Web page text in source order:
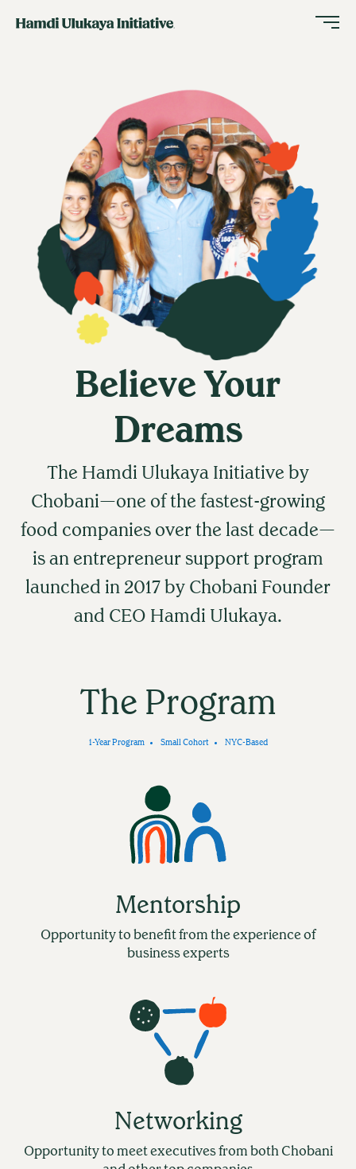
Believe Your
Dreams
The Hamdi Ulukaya Initiative by
Chobani—one of the fastest-growing
food companies over the last decade—
is an entrepreneur support program
launched in 2017 by Chobani Founder
and CEO Hamdi Ulukaya.
The Program
1-Year Program Small Cohort NYC-Based
Mentorship
Opportunity to benefit from the experience of
business experts
Networking
Opportunity to meet executives from both Chobani